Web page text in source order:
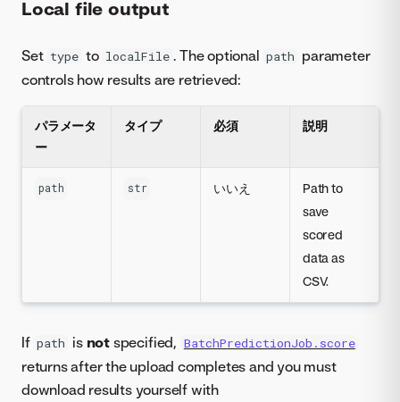
Local file output
Set type to localFile . The optional path parameter
controls how results are retrieved:
パラメータ
ー
タイプ 必須 説明
path str いいえ
Path to
save
scored
data as
CSV.
If path is not specified, BatchPredictionJob.score
returns after the upload completes and you must
download results yourself with